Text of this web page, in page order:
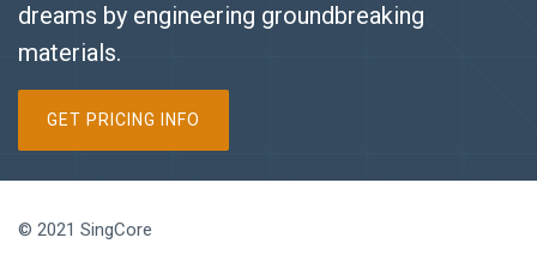
dreams by engineering groundbreaking
materials.
GET PRICING INFO
© 2021 SingCore